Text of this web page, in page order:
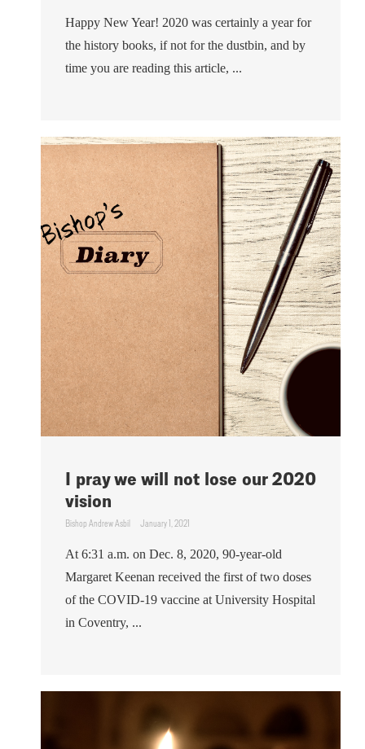
Happy New Year! 2020 was certainly a year for
the history books, if not for the dustbin, and by
time you are reading this article, ...
I pray we will not lose our 2020
vision
Bishop Andrew Asbil January 1, 2021
At 6:31 a.m. on Dec. 8, 2020, 90-year-old
Margaret Keenan received the first of two doses
of the COVID-19 vaccine at University Hospital
in Coventry, ...